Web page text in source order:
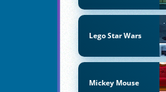
Lego Star Wars
Mickey Mouse